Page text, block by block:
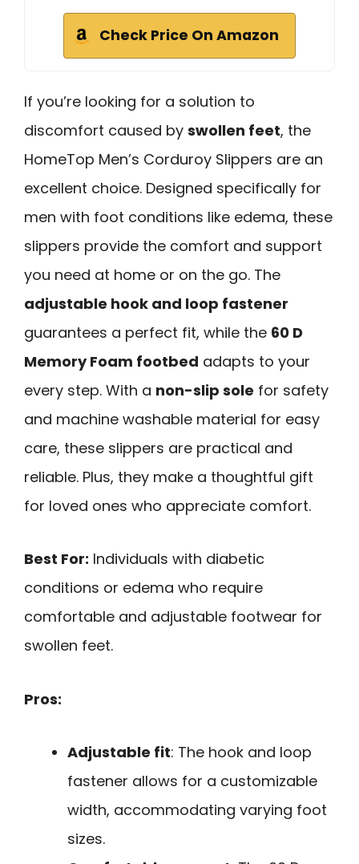
Check Price On Amazon
If you’re looking for a solution to
discomfort caused by swollen feet, the
HomeTop Men’s Corduroy Slippers are an
excellent choice. Designed specifically for
men with foot conditions like edema, these
slippers provide the comfort and support
you need at home or on the go. The
adjustable hook and loop fastener
guarantees a perfect fit, while the 60 D
Memory Foam footbed adapts to your
every step. With a non-slip sole for safety
and machine washable material for easy
care, these slippers are practical and
reliable. Plus, they make a thoughtful gift
for loved ones who appreciate comfort.
Best For: Individuals with diabetic
conditions or edema who require
comfortable and adjustable footwear for
swollen feet.
Pros:
Adjustable fit: The hook and loop
fastener allows for a customizable
width, accommodating varying foot
sizes.